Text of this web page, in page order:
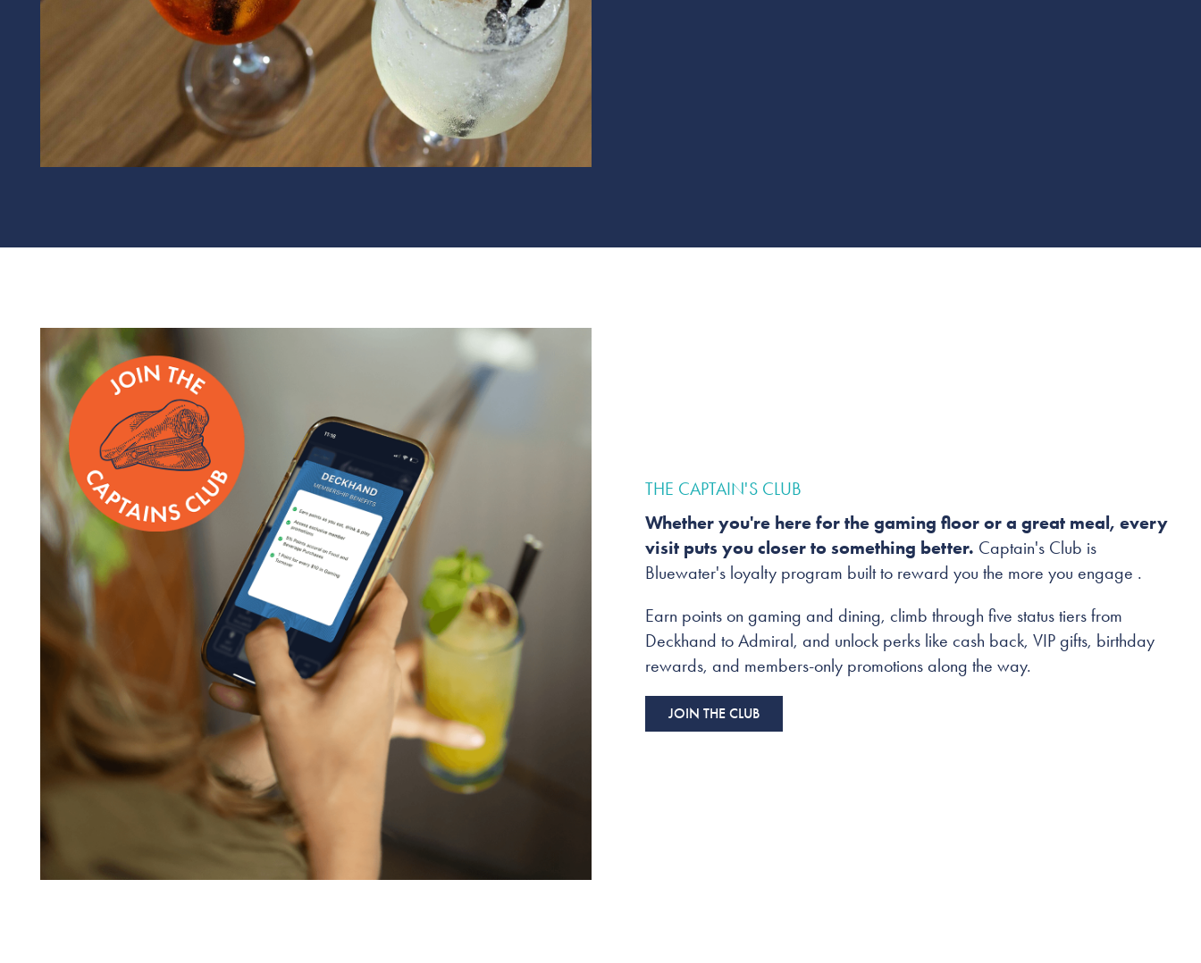
THE CAPTAIN'S CLUB
Whether you're here for the gaming floor or a great meal, every
visit puts you closer to something better. Captain's Club is
Bluewater's loyalty program built to reward you the more you engage .
Earn points on gaming and dining, climb through five status tiers from
Deckhand to Admiral, and unlock perks like cash back, VIP gifts, birthday
rewards, and members-only promotions along the way.
JOIN THE CLUB